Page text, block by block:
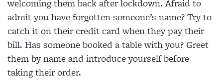
welcomingthem back after lockdown. Afraid to
admit you haveforgotten someone’s name? Try to
catch it on their credit card when they pay their
bill. Has someone booked a table with you? Greet
them by name and introduce yourself before
taking their order.